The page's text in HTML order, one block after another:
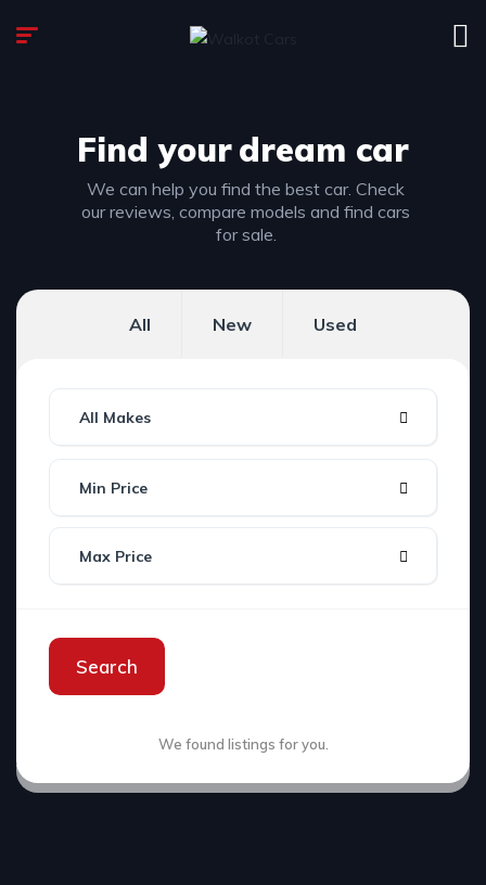
Find yourdream car
We can help you find the best car. Check
our reviews, compare models and find cars
for sale.
All New Used
All Makes
Min Price
Max Price
Search
We found listings for you.